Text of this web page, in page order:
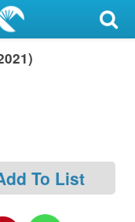
To List